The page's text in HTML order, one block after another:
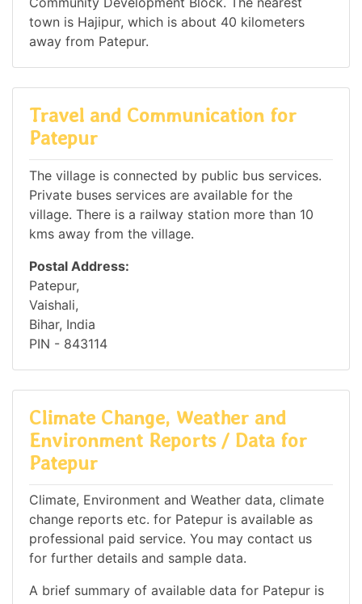
town is Hajipur, which is about 40 kilometers
away from Patepur.
Travel and Communication for
Patepur
The village is connected by public bus services.
Private buses services are available for the
village. There is a railway station more than 10
kms away from the village.
Postal Address:
Patepur,
Vaishali,
Bihar, India
PIN - 843114
Climate Change, Weather and
Environment Reports / Data for
Patepur
Climate, Environment and Weather data, climate
change reports etc. for Patepur is available as
professional paid service. You may contact us
for further details and sample data.
A brief summary of available data for Patepur is